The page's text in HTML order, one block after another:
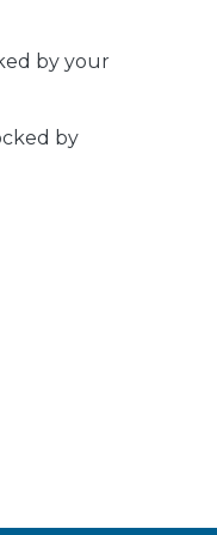
grade
semi-continuous
good potential
indexes
flotation
by your
by